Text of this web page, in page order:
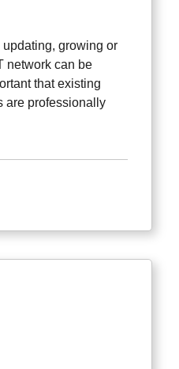
growing or
network can be
that existing
are professionally